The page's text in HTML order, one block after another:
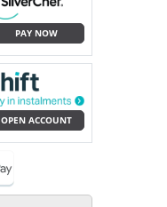
PAY NOW
OPEN ACCOUNT